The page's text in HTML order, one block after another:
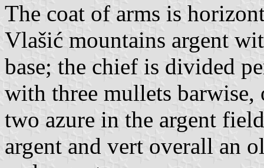
The coat of arms is
Vlašić mountains argent
base; the chief is divided
with three mullets barwise,
two azure in the argent
argent and vert overall an